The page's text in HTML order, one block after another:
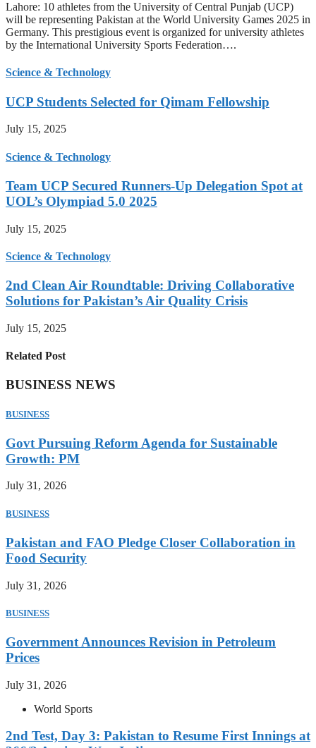
Lahore: 10 athletes from the University of Central Punjab (UCP)
will be representing Pakistan at the World University Games 2025 in
Germany. This prestigious event is organized for university athletes
by the International University Sports Federation….
Science & Technology
UCP Students Selected for Qimam Fellowship
July 15, 2025
Science & Technology
Team UCP Secured Runners-Up Delegation Spot at
UOL’s Olympiad 5.0 2025
July 15, 2025
Science & Technology
2nd Clean Air Roundtable: Driving Collaborative
Solutions for Pakistan’s Air Quality Crisis
July 15, 2025
Related Post
BUSINESS NEWS
BUSINESS
Govt Pursuing Reform Agenda for Sustainable
Growth: PM
July 31, 2026
BUSINESS
Pakistan and FAO Pledge Closer Collaboration in
Food Security
July 31, 2026
BUSINESS
Government Announces Revision in Petroleum
Prices
July 31, 2026
World Sports
2nd Test, Day 3: Pakistan to Resume First Innings at